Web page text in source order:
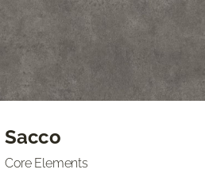
Sacco
Core Elements